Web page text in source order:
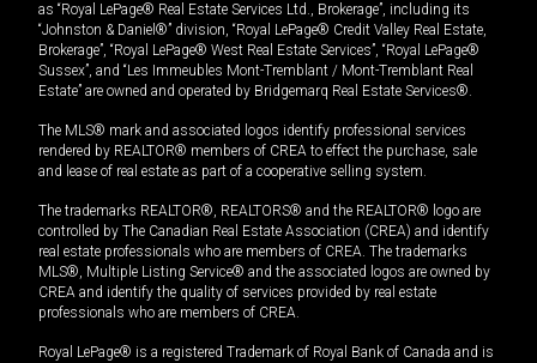
as “Royal LePage® Real Estate Services Ltd., Brokerage”, including its
“Johnston & Daniel®” division, “Royal LePage® Credit Valley Real Estate,
Brokerage”, “Royal LePage® West Real Estate Services”, “Royal LePage®
Sussex”, and “Les Immeubles Mont-Tremblant / Mont-Tremblant Real
Estate” are owned and operated by Bridgemarq Real Estate Services®.
The MLS® mark and associated logos identify professional services
rendered by REALTOR® members of CREA to effect the purchase, sale
and lease of real estate as part of a cooperative selling system.
The trademarks REALTOR®, REALTORS® and the REALTOR® logo are
controlled by The Canadian Real Estate Association (CREA) and identify
real estate professionals who are members of CREA. The trademarks
MLS®, Multiple Listing Service® and the associated logos are owned by
CREA and identify the quality of services provided by real estate
professionals who are members of CREA.
Royal LePage® is a registered Trademark of Royal Bank of Canada and is